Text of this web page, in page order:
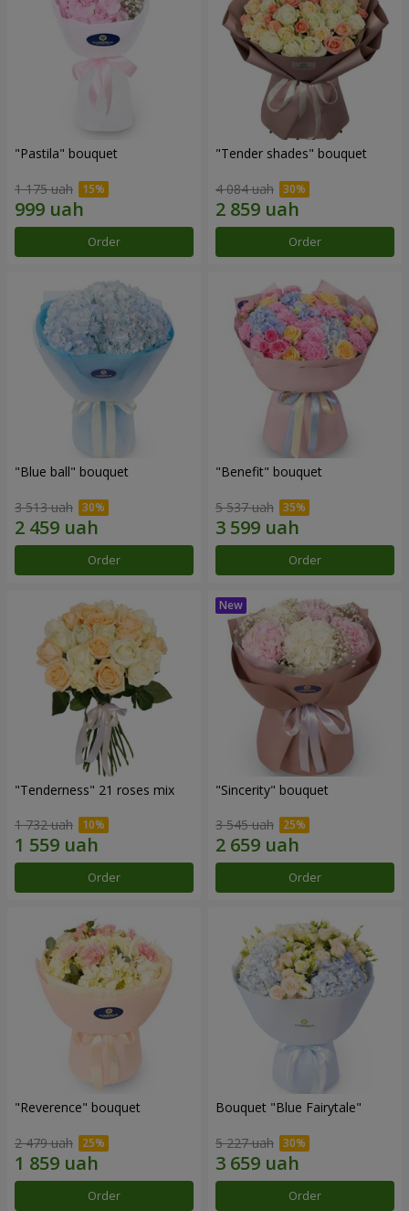
"Pastila" bouquet
1 175 uah
Order
"Tender shades" bouquet
4 084 uah
Order
"Blue ball" bouquet
3 513 uah
Order
"Benefit" bouquet
5 537 uah
Order
"Tenderness" 21 roses mix
1 732 uah
Order
"Sincerity" bouquet
3 545 uah
Order
"Reverence" bouquet
2 479 uah
Order
Bouquet "Blue Fairytale"
5 227 uah
Order